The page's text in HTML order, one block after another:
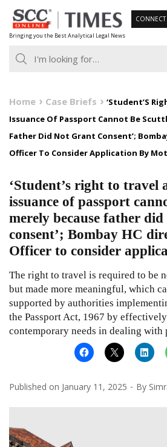
Skip
to
content
Bringing you the Best Analytical Legal News
CONNECT
Home Case Briefs
‘Student’S
Issuance Of Passport Cannot Be
Father Did Not Grant Consent’;
Officer To Consider Application By
‘Student’s right to travel
issuance of passport
merely because father
consent’; Bombay HC
Officer to consider
The right to travel is required to be
but made more meaningful, which
supported by authorities
the Passport Act, 1967 by
contemporary needs in dealing with
Published on January 11, 2025 By